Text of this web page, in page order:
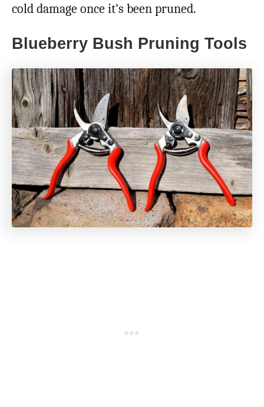
cold damage once it’s been pruned.
Blueberry Bush Pruning Tools